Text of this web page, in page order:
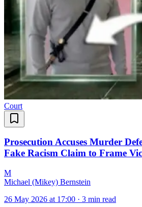
Court
Prosecution Accuses Murder
Fake Racism Claim to Frame
M
Michael (Mikey) Bernstein
26 May 2026 at 17:00 · 3 min read